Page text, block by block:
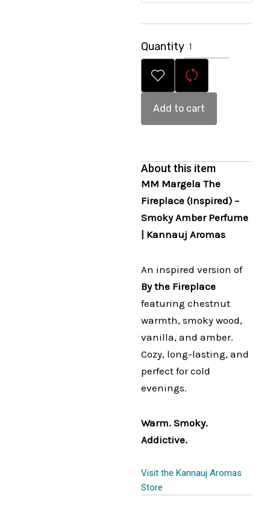
Quantity
(Inspired)
Add to cart
About this item
MM Margela The
Fireplace (Inspired) –
Smoky Amber Perfume
| Kannauj Aromas
An inspired version of
By the Fireplace
featuring chestnut
warmth, smoky wood,
vanilla, and amber.
Cozy, long-lasting, and
perfect for cold
evenings.
Warm. Smoky.
Addictive.
Visit the Kannauj Aromas
Store